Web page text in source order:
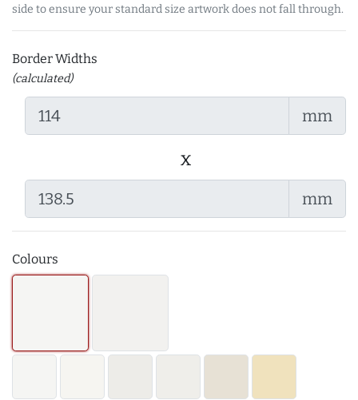
side to ensure your standard size artwork does not fall through.
Border Widths
(calculated)
mm
x
mm
Colours